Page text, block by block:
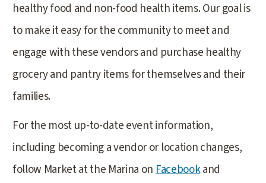
healthy food and non-food health items. Our goal is
to make it easy for the community to meet and
engage with these vendors and purchase healthy
grocery and pantry items for themselves and their
families.
For the most up-to-date event information,
including becoming a vendor or location changes,
follow Market at the Marina onFacebookand